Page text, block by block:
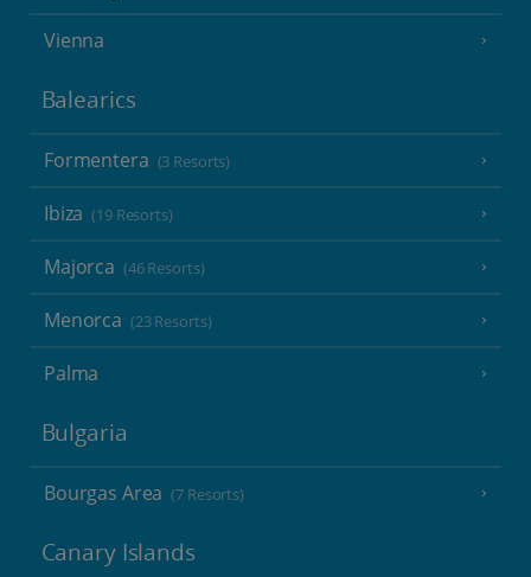
Vienna
Balearics
Formentera (3 Resorts)
Ibiza (19 Resorts)
Majorca (46 Resorts)
Menorca (23 Resorts)
Palma
Bulgaria
Bourgas Area (7 Resorts)
Canary Islands